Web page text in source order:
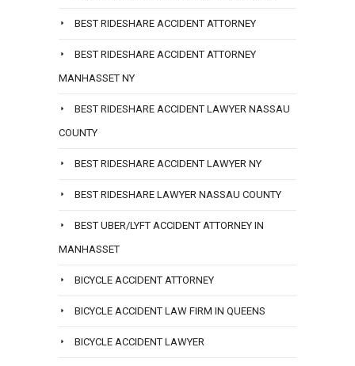
BEST RIDESHARE ACCIDENT ATTORNEY
BEST RIDESHARE ACCIDENT ATTORNEY
MANHASSET NY
BEST RIDESHARE ACCIDENT LAWYER NASSAU
COUNTY
BEST RIDESHARE ACCIDENT LAWYER NY
BEST RIDESHARE LAWYER NASSAU COUNTY
BEST UBER/LYFT ACCIDENT ATTORNEY IN
MANHASSET
BICYCLE ACCIDENT ATTORNEY
BICYCLE ACCIDENT LAW FIRM IN QUEENS
BICYCLE ACCIDENT LAWYER